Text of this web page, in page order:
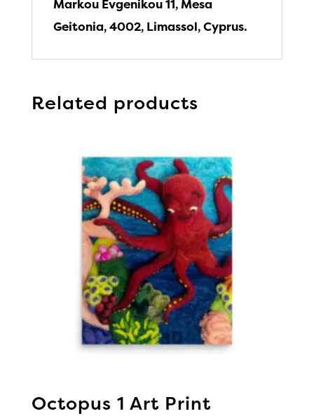
Markou Evgenikou 11, Mesa
Geitonia, 4002, Limassol, Cyprus.
Related products
Octopus 1 Art Print